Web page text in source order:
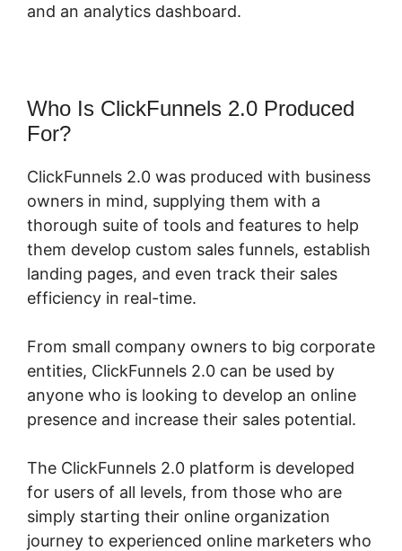
and an analytics dashboard.
Who Is ClickFunnels 2.0 Produced
For?
ClickFunnels 2.0 was produced with business
owners in mind, supplying them with a
thorough suite of tools and features to help
them develop custom sales funnels, establish
landing pages, and even track their sales
efficiency in real-time.
From small company owners to big corporate
entities, ClickFunnels 2.0 can be used by
anyone who is looking to develop an online
presence and increase their sales potential.
The ClickFunnels 2.0 platform is developed
for users of all levels, from those who are
simply starting their online organization
journey to experienced online marketers who